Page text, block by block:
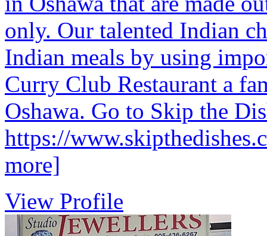
only. Our talented Indian
Indian meals by using
Curry Club Restaurant a
Oshawa. Go to Skip the
https://
more]
View Profile